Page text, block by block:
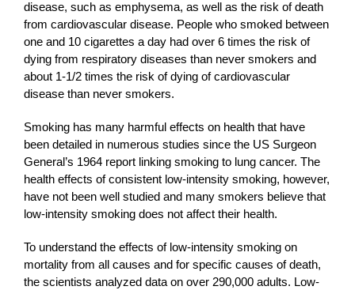
disease, such as emphysema, as well as the risk of death
from cardiovascular disease. People who smoked between
one and 10 cigarettes a day had over 6 times the risk of
dying from respiratory diseases than never smokers and
about 1-1/2 times the risk of dying of cardiovascular
disease than never smokers.
Smoking has many harmful effects on health that have
been detailed in numerous studies since the US Surgeon
General’s 1964 report linking smoking to lung cancer. The
health effects of consistent low-intensity smoking, however,
have not been well studied and many smokers believe that
low-intensity smoking does not affect their health.
To understand the effects of low-intensity smoking on
mortality from all causes and for specific causes of death,
the scientists analyzed data on over 290,000 adults. Low-